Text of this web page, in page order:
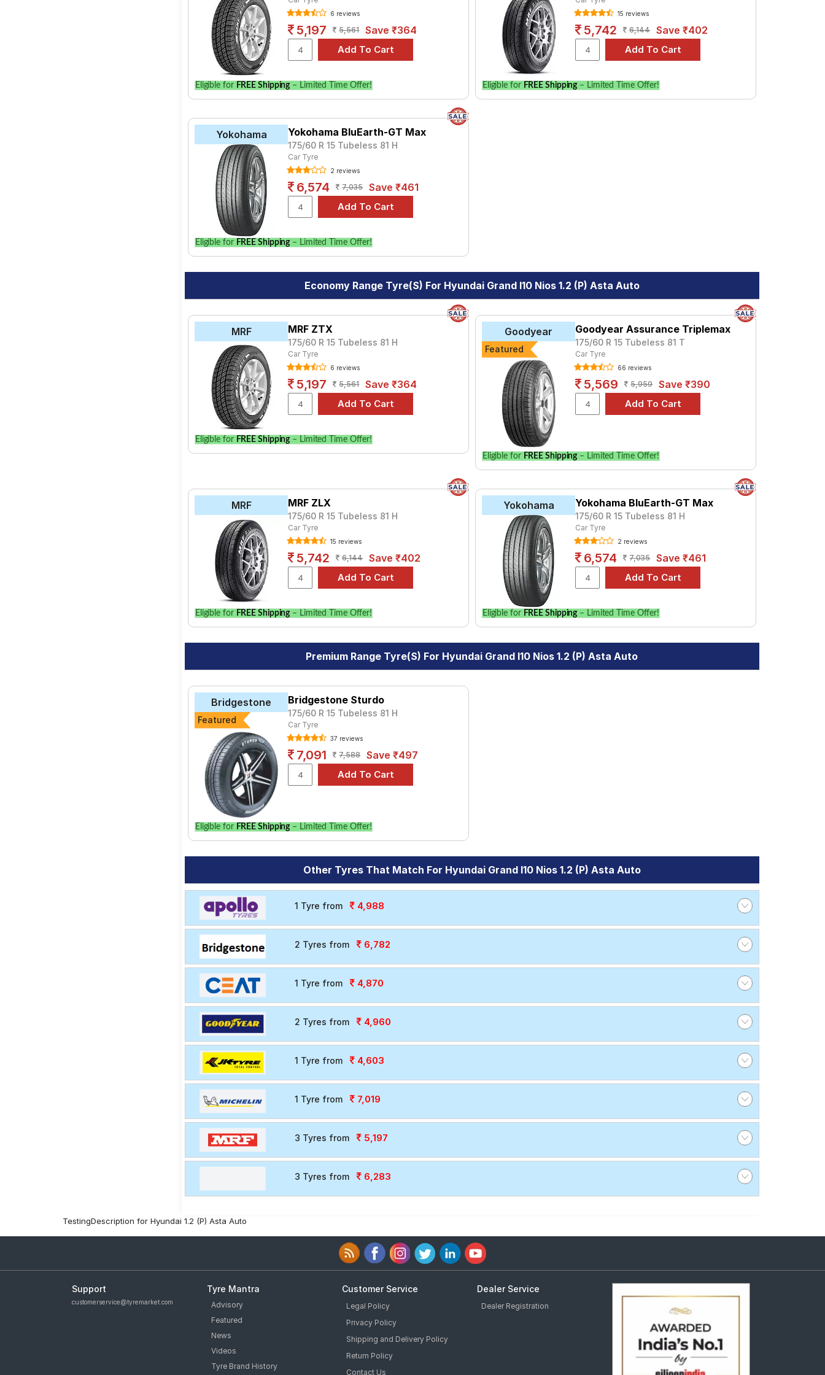
Select from a variety of tyre models to fit your Hyundai Grand i10 Nios 1.2 (P) Asta Auto. Compare prices and specifications to
find the best option for your vehicle.
6 reviews
5,197 5,561 Save ₹364
Eligible for FREE Shipping – Limited Time Offer!
15 reviews
5,742 6,144 Save ₹402
Eligible for FREE Shipping – Limited Time Offer!
Yokohama Yokohama BluEarth-GT Max
175/60 R 15 Tubeless 81 H
Car Tyre
2 reviews
6,574 7,035 Save ₹461
Eligible for FREE Shipping – Limited Time Offer!
Economy Range Tyre(s) For Hyundai Grand I10 Nios 1.2 (P) Asta Auto
MRF MRF ZTX
175/60 R 15 Tubeless 81 H
Car Tyre
6 reviews
5,197 5,561 Save ₹364
Eligible for FREE Shipping – Limited Time Offer!
Goodyear
Featured
Goodyear Assurance Triplemax
175/60 R 15 Tubeless 81 T
Car Tyre
66 reviews
5,569 5,959 Save ₹390
Eligible for FREE Shipping – Limited Time Offer!
MRF MRF ZLX
175/60 R 15 Tubeless 81 H
Car Tyre
15 reviews
5,742 6,144 Save ₹402
Eligible for FREE Shipping – Limited Time Offer!
Yokohama Yokohama BluEarth-GT Max
175/60 R 15 Tubeless 81 H
Car Tyre
2 reviews
6,574 7,035 Save ₹461
Eligible for FREE Shipping – Limited Time Offer!
Premium Range Tyre(s) For Hyundai Grand I10 Nios 1.2 (P) Asta Auto
Bridgestone
Featured
Bridgestone Sturdo
175/60 R 15 Tubeless 81 H
Car Tyre
37 reviews
7,091 7,588 Save ₹497
Eligible for FREE Shipping – Limited Time Offer!
Other Tyres That Match For Hyundai Grand I10 Nios 1.2 (P) Asta Auto
1 Tyre from 4,988
2 Tyres from 6,782
1 Tyre from 4,870
2 Tyres from 4,960
1 Tyre from 4,603
1 Tyre from 7,019
3 Tyres from 5,197
3 Tyres from 6,283
TestingDescription for Hyundai 1.2 (P) Asta Auto
Support
customerservice@tyremarket.com
Tyre Mantra
Advisory
Featured
News
Videos
Tyre Brand History
Customer Service
Legal Policy
Privacy Policy
Shipping and Delivery Policy
Return Policy
Contact Us
Dealer Service
Dealer Registration